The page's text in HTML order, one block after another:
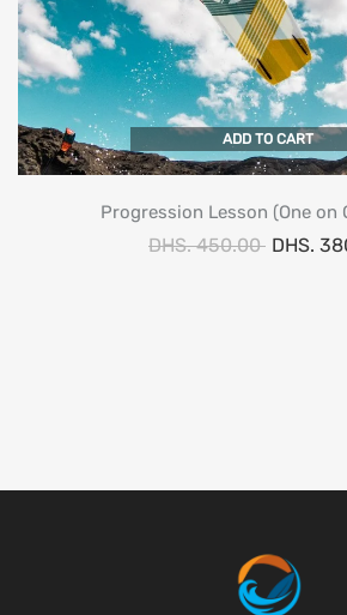
ADD TO CART
Progression Lesson (One on
DHS. 450.00 DHS.